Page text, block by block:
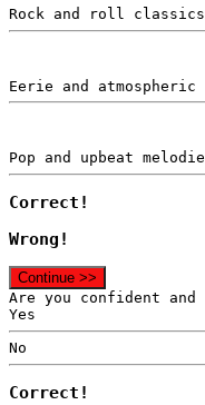
Rock and roll classics
Eerie and atmospheric
Pop and upbeat
Correct!
Wrong!
Continue >>
Are you confident and
Yes
No
Correct!